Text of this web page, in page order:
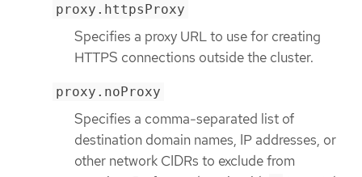
proxy.httpsProxy
Specifies a proxy URL to use for creating
HTTPS connections outside the cluster.
proxy.noProxy
Specifies a comma-separated list of
destination domain names, IP addresses, or
other network CIDRs to exclude from